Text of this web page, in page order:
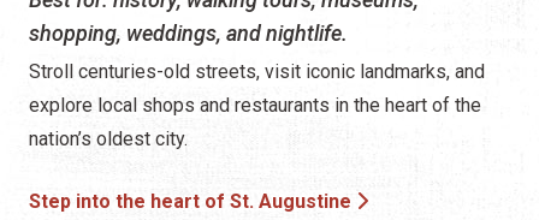
shopping, weddings, and nightlife.
Stroll centuries-old streets, visit iconic landmarks, and
explore local shops and restaurants in the heart of the
nation’s oldest city.
Step into the heart of St. Augustine